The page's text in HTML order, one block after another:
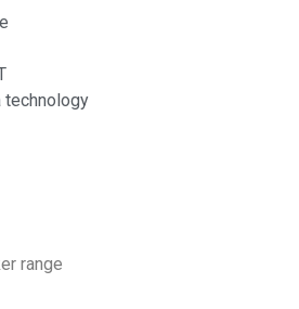
technology
range